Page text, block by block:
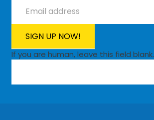
SIGN UP NOW!
If you are human, leave this field blank.